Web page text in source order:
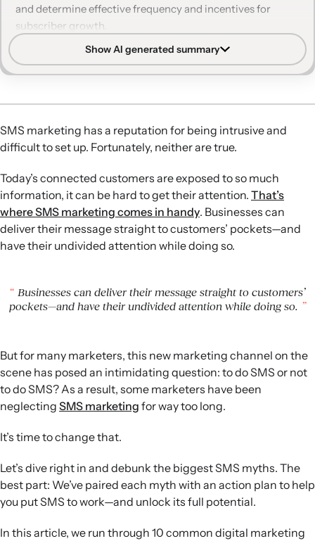
9. Myth: Only younger generations want to receive
texts
10. Myth: Sending similar emails and texts at the
same time is a good way to ensure people see it
Ready to add SMS to your digital marketing
strategy?
and determine effective frequency and incentives for
subscriber growth.
Easy SMS setup:SMS can be launched quickly, drive fast
results, and complement email flows to recover revenue
Consumer receptiveness:Customers are generally open
messages are relevant, data-informed, and respectful of
preferences.
flows and non-promotional content like education,
announcements, support, and loyalty-building
communication.
Personalization and integration:Unifying SMS and email
on one platform enables better segmentation,
unsubscribes and improves performance.
Frequency and incentives:Research shows many
than discounts alone.
Show AI generated summary
SMS marketing has a reputation for being intrusive and
difficult to set up. Fortunately, neither are true.
Today’s connected customers are exposed to so much
information, it can be hard to get their attention. That’s
where SMS marketing comes in handy. Businesses can
deliver their message straight to customers’ pockets—and
have their undivided attention while doing so.
Businesses can deliver their message straight to customers’
pockets—and have their undivided attention while doing so.
But for many marketers, this new marketing channel on the
scene has posed an intimidating question: to do SMS or not
to do SMS? As a result, some marketers have been
neglecting SMS marketing for way too long.
It’s time to change that.
Let’s dive right in and debunk the biggest SMS myths. The
best part: We’ve paired each myth with an action plan to help
you put SMS to work—and unlock its full potential.
In this article, we run through 10 common digital marketing